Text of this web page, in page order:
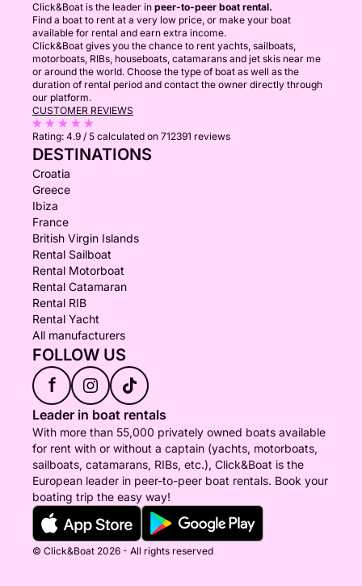
Click&Boat is the leader in peer-to-peer boat rental.
Find a boat to rent at a very low price, or make your boat
available for rental and earn extra income.
Click&Boat gives you the chance to rent yachts, sailboats,
motorboats, RIBs, houseboats, catamarans and jet skis near me
or around the world. Choose the type of boat as well as the
duration of rental period and contact the owner directly through
our platform.
CUSTOMER REVIEWS
Rating: 4.9 / 5 calculated on 712391 reviews
DESTINATIONS
Croatia
Greece
Ibiza
France
British Virgin Islands
Rental Sailboat
Rental Motorboat
Rental Catamaran
Rental RIB
Rental Yacht
All manufacturers
FOLLOW US
f
Leader in boat rentals
With more than 55,000 privately owned boats available
for rent with or without a captain (yachts, motorboats,
sailboats, catamarans, RIBs, etc.), Click&Boat is the
European leader in peer-to-peer boat rentals. Book your
boating trip the easy way!
© Click&Boat 2026 - All rights reserved